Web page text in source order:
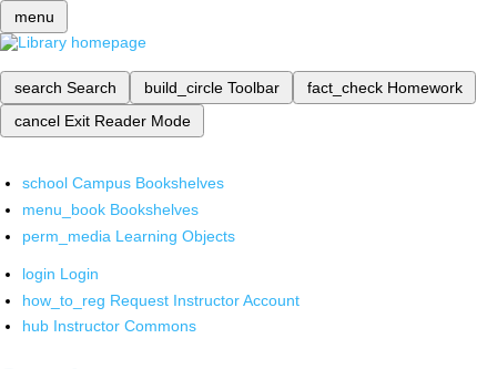
menu
search Search build_circle Toolbar fact_check Homework
cancel Exit Reader Mode
school Campus Bookshelves
menu_book Bookshelves
perm_media Learning Objects
login Login
how_to_reg Request Instructor Account
hub Instructor Commons